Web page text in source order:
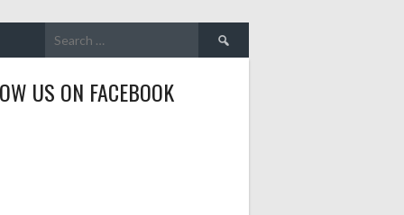
Search
for:
US ON FACEBOOK